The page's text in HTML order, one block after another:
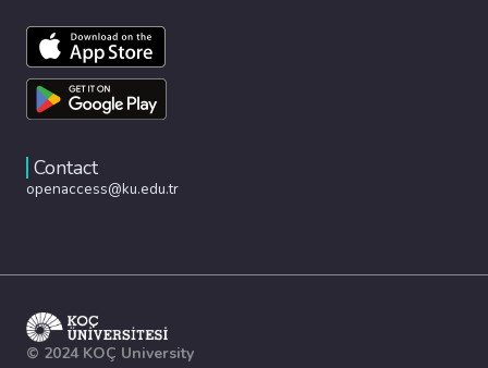
Contact
openaccess@ku.edu.tr
© 2024 KOÇ University